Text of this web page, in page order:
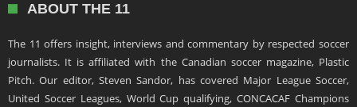
ABOUT THE 11
The 11 offers insight, interviews and commentary by respected soccer
journalists. It is affiliated with the Canadian soccer magazine, Plastic
Pitch. Our editor, Steven Sandor, has covered Major League Soccer,
United Soccer Leagues, World Cup qualifying, CONCACAF Champions